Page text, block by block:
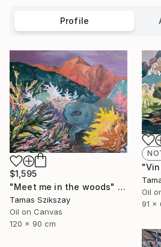
Profile
$1,595
"Meet me in the woods" Painting
Tamas Szikszay
Oil on Canvas
120 x 90 cm
Oil
91 x